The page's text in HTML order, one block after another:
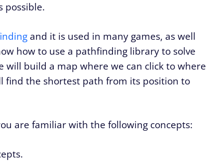
possible.
and it is used in many games, as well
how to use a pathfinding library to solve
build a map where we can click to where
find the shortest path from its position to
are familiar with the following concepts: